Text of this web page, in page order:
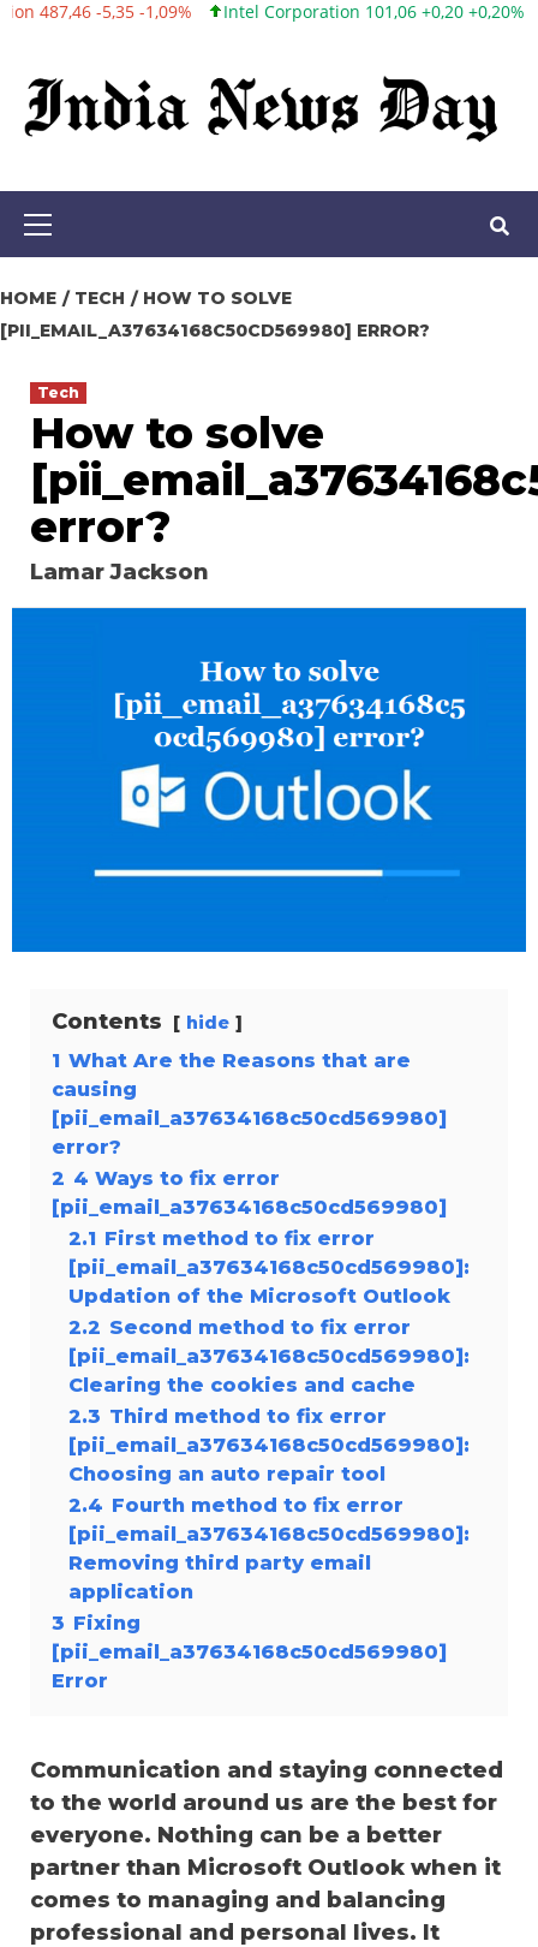
Skip
content
Intel Corporation 101,06 +0,20 +0,20% Twitter, Inc. 53,70 0,00
Primary
HOME TECH
HOW TO SOLVE
[PII_EMAIL_A37634168C50CD569980] ERROR?
Tech
How to solve
error?
Lamar Jackson
Contents hide
1 What Are the Reasons that are
causing
[pii_email_a37634168c50cd569980]
error?
2 4 Ways to fix error
[pii_email_a37634168c50cd569980]
2.1 First method to fix error
[pii_email_a37634168c50cd569980]:
Updation of the Microsoft Outlook
2.2 Second method to fix error
[pii_email_a37634168c50cd569980]:
Clearing the cookies and cache
2.3 Third method to fix error
[pii_email_a37634168c50cd569980]:
Choosing an auto repair tool
2.4 Fourth method to fix error
[pii_email_a37634168c50cd569980]:
Removing third party email
application
3 Fixing
[pii_email_a37634168c50cd569980]
Error
Communication and staying connected
to the world around us are the best for
everyone. Nothing can be a better
partner than Microsoft Outlook when it
comes to managing and balancing
professional and personal lives. It